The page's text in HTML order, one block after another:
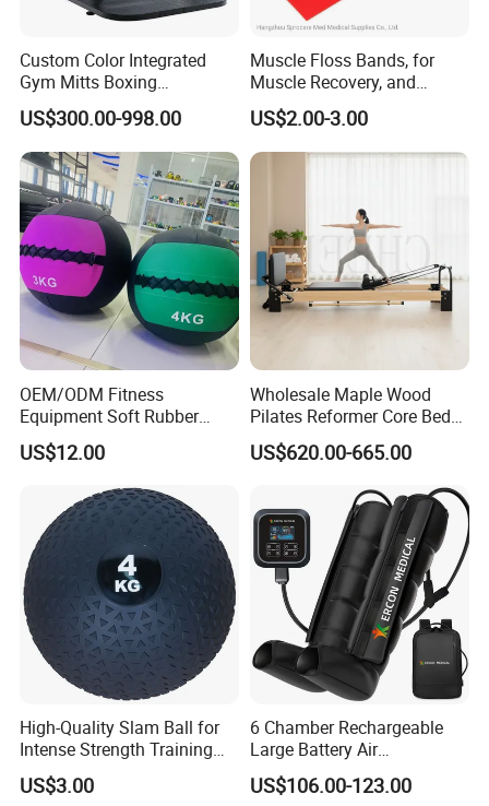
Custom Color Integrated
Gym Mitts Boxing
Equipment
US$300.00-998.00
Muscle Floss Bands, for
Muscle Recovery, and
Compression Therapy
US$2.00-3.00
OEM/ODM Fitness
Equipment Soft Rubber
Training Gym Work out
Weighted Wall Ball
US$12.00
Wholesale Maple Wood
Pilates Reformer Core Bed
Premium Elegant Pilates
Reformer Machine
Machine for Home and
Commercial Workout
US$620.00-665.00
High-Quality Slam Ball for
Intense Strength Training
Sessions
US$3.00
6 Chamber Rechargeable
Large Battery Air
Compression Leg Health
Massager for Professional
US$106.00-123.00